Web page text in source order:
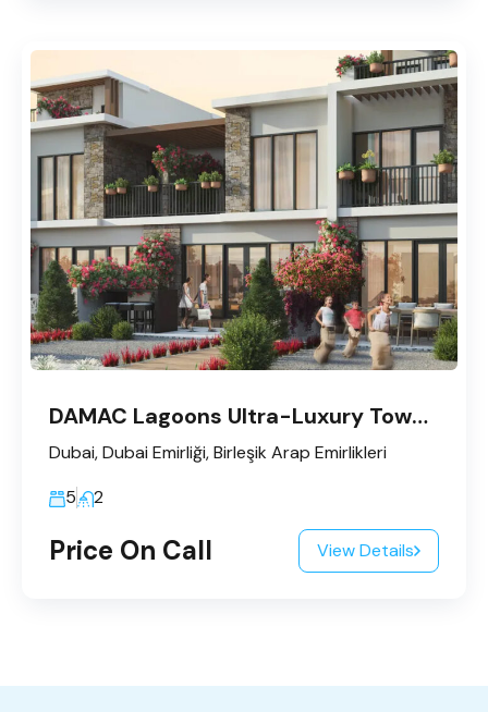
DAMAC Lagoons Ultra-Luxury Townhouses
Dubai, Dubai Emirliği, Birleşik Arap Emirlikleri
5
2
Price On Call View Details